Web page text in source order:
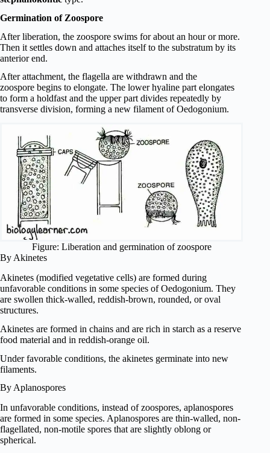
Germination of Zoospore
After liberation, the zoospore swims for about an hour or more.
Then it settles down and attaches itself to the substratum by its
anterior end.
After attachment, the flagella are withdrawn and the
zoospore begins to elongate. The lower hyaline part elongates
to form a holdfast and the upper part divides repeatedly by
transverse division, forming a new filament of Oedogonium.
Figure: Liberation and germination of zoospore
By Akinetes
Akinetes (modified vegetative cells) are formed during
unfavorable conditions in some species of Oedogonium. They
are swollen thick-walled, reddish-brown, rounded, or oval
structures.
Akinetes are formed in chains and are rich in starch as a reserve
food material and in reddish-orange oil.
Under favorable conditions, the akinetes germinate into new
filaments.
By Aplanospores
In unfavorable conditions, instead of zoospores, aplanospores
are formed in some species. Aplanospores are thin-walled, non-
flagellated, non-motile spores that are slightly oblong or
spherical.